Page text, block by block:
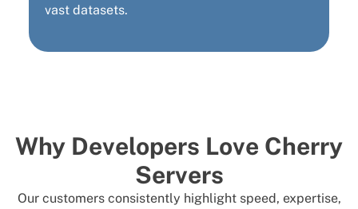
vast datasets.
Why Developers Love Cherry
Servers
Our customers consistently highlight speed, expertise,